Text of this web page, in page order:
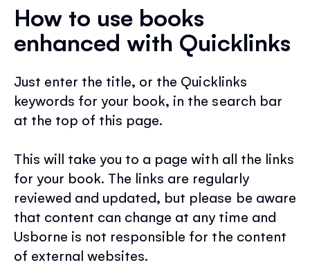
How to use books
enhanced with Quicklinks
Just enter the title, or the Quicklinks
keywords for your book, in the search bar
at the top of this page.
This will take you to a page with all the links
for your book. The links are regularly
reviewed and updated, but please be aware
that content can change at any time and
Usborne is not responsible for the content
of external websites.